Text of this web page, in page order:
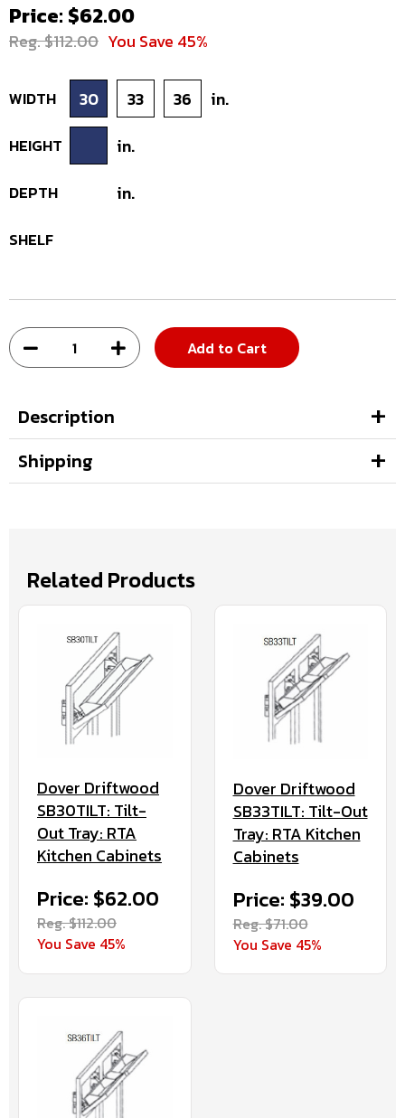
Price: $62.00
Reg. $112.00 You Save 45%
WIDTH 30 33 36 in.
HEIGHT in.
DEPTH in.
SHELF
Add to Cart
Description
Shipping
Related Products
Dover Driftwood
SB30TILT: Tilt-
Out Tray: RTA
Kitchen Cabinets
Price: $62.00
Reg. $112.00
You Save 45%
Dover Driftwood
SB33TILT: Tilt-Out
Tray: RTA Kitchen
Cabinets
Price: $39.00
Reg. $71.00
You Save 45%